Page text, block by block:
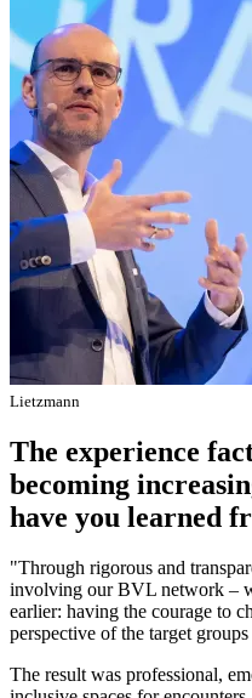
Lietzmann
The experience
becoming
have you learned
"Through rigorous and
involving our BVL network –
earlier: having the courage to
perspective of the target
The result was professional,